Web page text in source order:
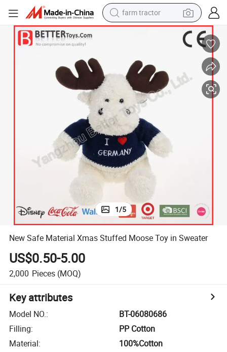
farm tractor
smart phone
basketball shoe
pullover hoody
crawler excavator
reagent
1/5
New Safe Material Xmas Stuffed Moose Toy in Sweater
US$0.50-5.00
2,000 Pieces (MOQ)
Key attributes
Model NO.:
BT-06080686
Filling:
PP Cotton
Material:
100%Cotton